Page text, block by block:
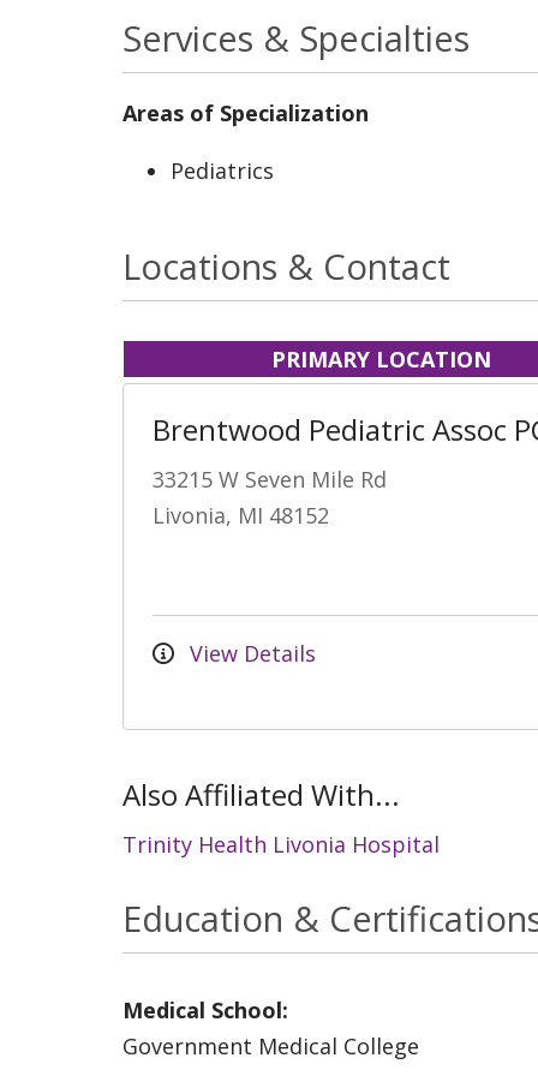
Services & Specialties
Areas of Specialization
Pediatrics
Locations & Contact
PRIMARY LOCATION
Brentwood Pediatric Assoc
33215 W Seven Mile Rd
Livonia, MI 48152
View Details
Also Affiliated With...
Trinity Health Livonia Hospital
Education &
Medical School:
Government Medical College